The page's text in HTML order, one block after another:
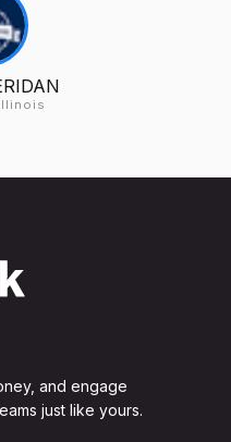
and engage
just like yours.